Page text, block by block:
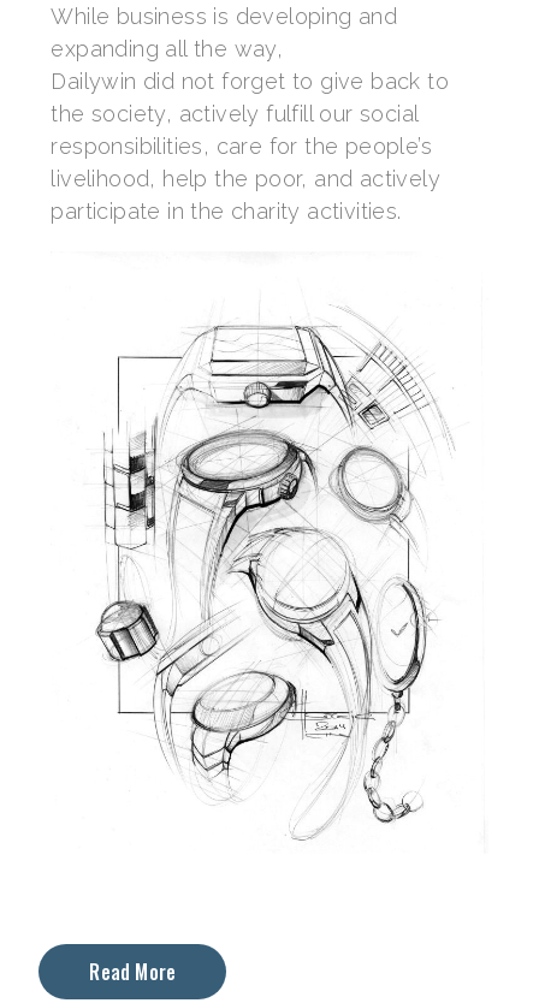
While business is developing and
expanding all the way,
Dailywin did not forget to give back to
the society, actively fulfill our social
responsibilities, care for the people’s
livelihood, help the poor, and actively
participate in the charity activities.
Read More